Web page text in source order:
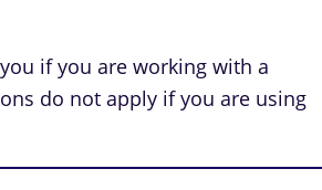
if you are working with a
do not apply if you are using